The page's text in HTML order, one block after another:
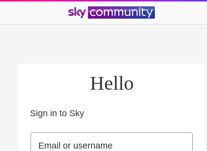
Hello
Sign in to Sky
Email or username
Email or username